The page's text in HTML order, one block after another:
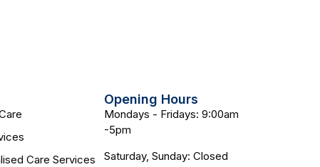
Care Services
Opening Hours
Mondays - Fridays: 9:00am
-5pm
Saturday, Sunday: Closed